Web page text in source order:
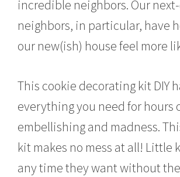
incredible neighbors. Our
neighbors, in particular, have
our new(ish) house feel more
This cookie decorating kit DIY
everything you need for hours
embellishing and madness.
kit makes no mess at all! Little
any time they want without